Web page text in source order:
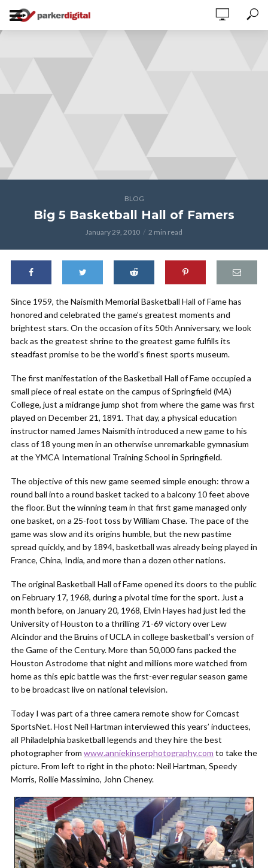
BLOG
Big 5 Basketball Hall of Famers
January 29, 2010 2 min read
Since 1959, the Naismith Memorial Basketball Hall of Fame has
honored and celebrated the game’s greatest moments and
brightest stars. On the occasion of its 50th Anniversary, we look
back as the greatest shrine to the greatest game fulfills its
steadfast promise to be the world’s finest sports museum.
The first manifestation of the Basketball Hall of Fame occupied a
small piece of real estate on the campus of Springfield (MA)
College, just a midrange jump shot from where the game was first
played on December 21, 1891. That day, a physical education
instructor named James Naismith introduced a new game to his
class of 18 young men in an otherwise unremarkable gymnasium
at the YMCA International Training School in Springfield.
The objective of this new game seemed simple enough: throw a
round ball into a round basket tacked to a balcony 10 feet above
the floor. But the winning team in that first game managed only
one basket, on a 25-foot toss by William Chase. The pace of the
game was slow and its origins humble, but the new pastime
spread quickly, and by 1894, basketball was already being played in
France, China, India, and more than a dozen other nations.
The original Basketball Hall of Fame opened its doors to the public
on February 17, 1968, during a pivotal time for the sport. Just a
month before, on January 20, 1968, Elvin Hayes had just led the
University of Houston to a thrilling 71-69 victory over Lew
Alcindor and the Bruins of UCLA in college basketball’s version of
the Game of the Century. More than 50,000 fans packed the
Houston Astrodome that night and millions more watched from
home as this epic battle was the first-ever regular season game
to be broadcast live on national television.
Today I was part of a three camera remote show for Comcast
SportsNet. Host Neil Hartman interviewed this years’ inductees,
all Philadelphia basketball legends and they hire the best
photographer from www.anniekinserphotography.com to take the
picture. From left to right in the photo: Neil Hartman, Speedy
Morris, Rollie Massimino, John Cheney.